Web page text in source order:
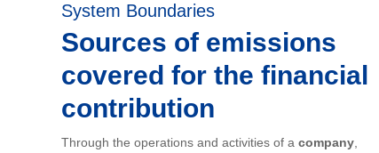
System Boundaries
Sources of emissions
covered for the financial
contribution
Through the operations and activities of a company